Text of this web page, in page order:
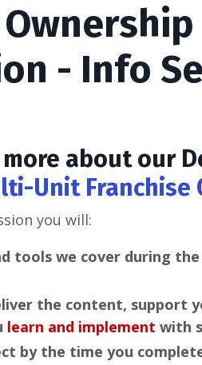
- Info
about our
Unit Franchise
you will:
tools we cover during
the content, support
learn and implement with
by the time you